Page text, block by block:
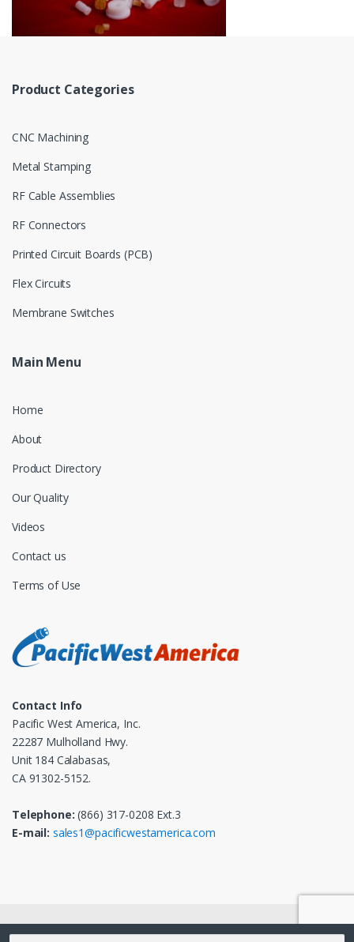
Product Categories
CNC Machining
Metal Stamping
RF Cable Assemblies
RF Connectors
Printed Circuit Boards (PCB)
Flex Circuits
Membrane Switches
Main Menu
Home
About
Product Directory
Our Quality
Videos
Contact us
Terms of Use
Contact Info
Pacific West America, Inc.
22287 Mulholland Hwy.
Unit 184 Calabasas,
CA 91302-5152.
Telephone: (866) 317-0208 Ext.3
E-mail: sales1@pacificwestamerica.com
Search